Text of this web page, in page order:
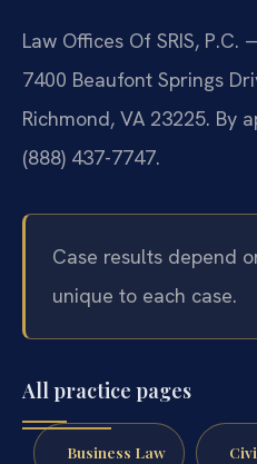
Law Offices Of SRIS,
7400 Beaufont Springs
Richmond, VA 23225. By
(888) 437-7747.
Case results depend
unique to each case.
All practice pages
Business Law